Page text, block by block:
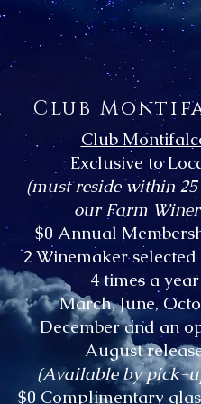
Club
Club
Exclusive to
(must reside within
our Farm
$0 Annual
2 Winemaker
4 times a year
March, June,
December and an
August
(Available by pick-
$0 Complimentary